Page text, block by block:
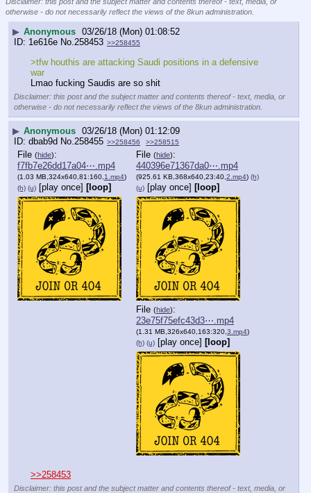
otherwise - do not necessarily reflect the views of the 8kun administration.
▶ Anonymous 03/26/18 (Mon) 01:08:52
1e616e No. 258453 >>258455
>tfw houthis are attacking Saudi positions in a defensive
war
Lmao fucking Saudis are so shit
Disclaimer: this post and the subject matter and contents thereof - text, media, or
otherwise - do not necessarily reflect the views of the 8kun administration.
▶ Anonymous 03/26/18 (Mon) 01:12:09
dbab9d No. 258455 >>258456 >>258515
File (hide):
f7fb7e26dd17a04⋯.mp4
(1.03 MB,324x640,81:160, 1.mp4)
(h) (u) [play once] [loop]
File (hide):
440396e71367da0⋯.mp4
(925.61 KB,368x640,23:40, 2.mp4) (h)
(u) [play once] [loop]
File (hide):
23e75f75efc43d3⋯.mp4
(1.31 MB,326x640,163:320, 3.mp4)
(h) (u) [play once] [loop]
>>258453
Disclaimer: this post and the subject matter and contents thereof - text, media, or